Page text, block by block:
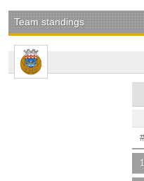
Team standings
#
1